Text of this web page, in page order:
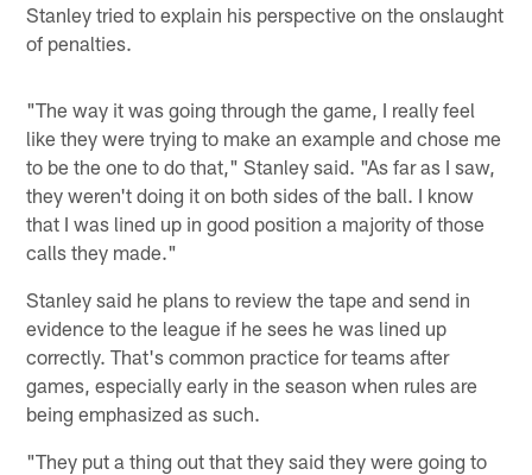
Stanley tried to explain his perspective on the onslaught
of penalties.
"The way it was going through the game, I really feel
like they were trying to make an example and chose me
to be the one to do that," Stanley said. "As far as I saw,
they weren't doing it on both sides of the ball. I know
that I was lined up in good position a majority of those
calls they made."
Stanley said he plans to review the tape and send in
evidence to the league if he sees he was lined up
correctly. That's common practice for teams after
games, especially early in the season when rules are
being emphasized as such.
"They put a thing out that they said they were going to